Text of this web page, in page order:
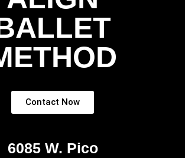
Contact Now
6085 W. Pico